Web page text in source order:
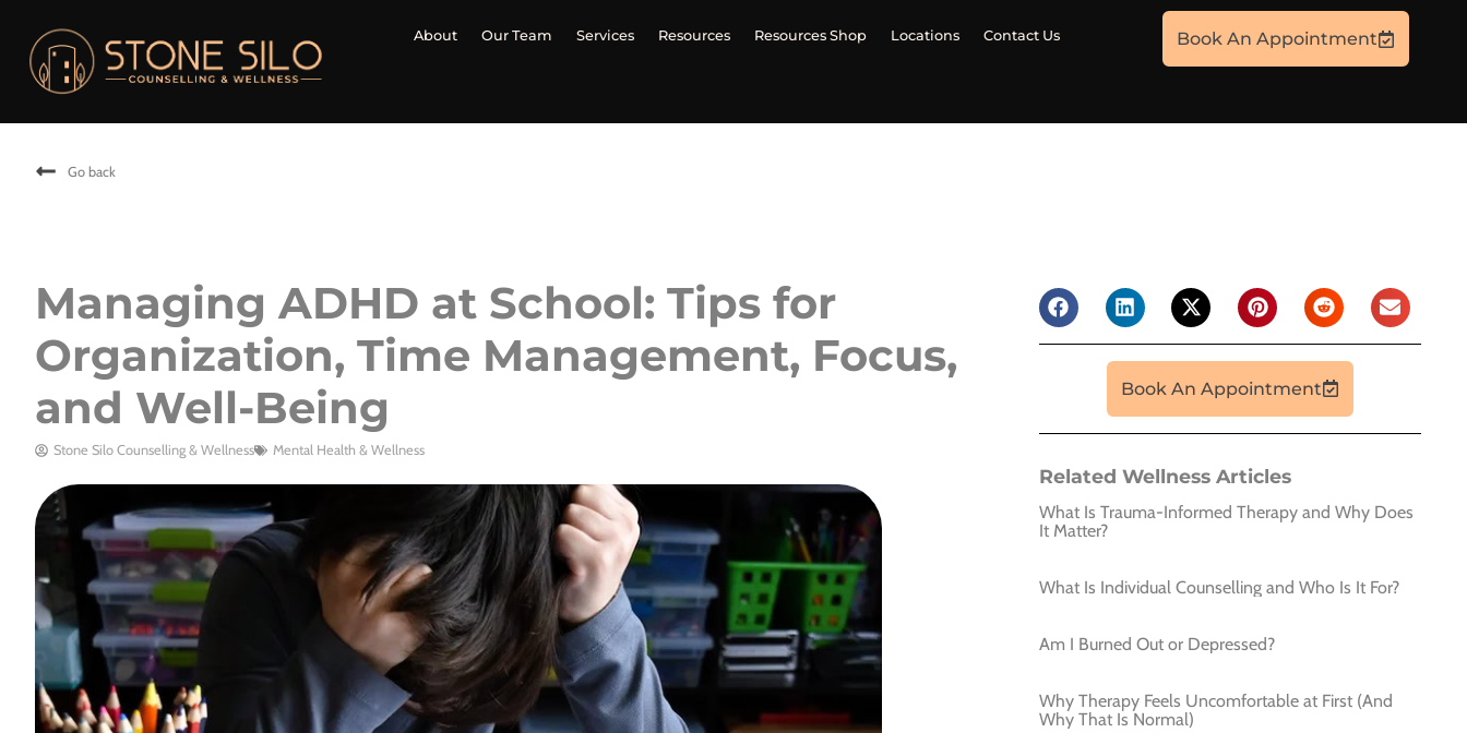
About Our Team Services Resources Resources Shop Locations Contact Us Book An Appointment
Go back
Managing ADHD at School: Tips for
Organization, Time Management, Focus,
and Well-Being
Stone Silo Counselling & Wellness Mental Health & Wellness
Book An Appointment
Related Wellness Articles
What Is Trauma-Informed Therapy and Why Does
It Matter?
What Is Individual Counselling and Who Is It For?
Am I Burned Out or Depressed?
Why Therapy Feels Uncomfortable at First (And
Why That Is Normal)